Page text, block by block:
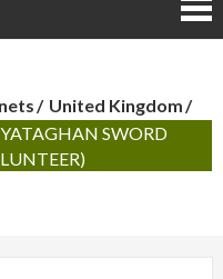
United Kingdom
SWORD